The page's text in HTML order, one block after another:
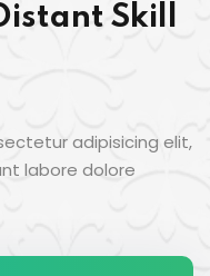
Skill
adipisicing elit,
labore dolore